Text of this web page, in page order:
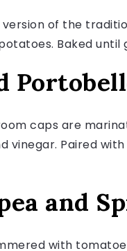
of the
Baked
caps are
vinegar. Paired
and
with